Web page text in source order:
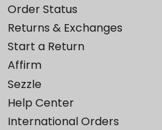
Order Status
Returns & Exchanges
Start a Return
Affirm
Sezzle
Help Center
International Orders